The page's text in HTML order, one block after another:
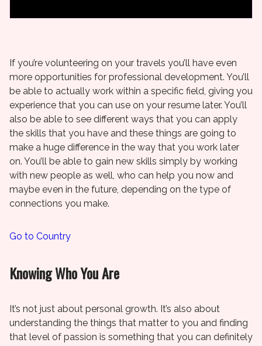
If you’re volunteering on your travels you’ll have even
more opportunities for professional development. You’ll
be able to actually work within a specific field, giving you
experience that you can use on your resume later. You’ll
also be able to see different ways that you can apply
the skills that you have and these things are going to
make a huge difference in the way that you work later
on. You’ll be able to gain new skills simply by working
with new people as well, who can help you now and
maybe even in the future, depending on the type of
connections you make.
Go to Country
Knowing Who You Are
It’s not just about personal growth. It’s also about
understanding the things that matter to you and finding
that level of passion is something that you can definitely